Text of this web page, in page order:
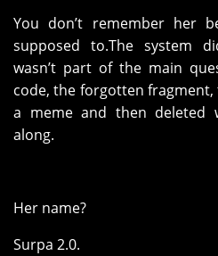
You don’t remember her
supposed to.The system
wasn’t part of the main
code, the forgotten
a meme and then deleted
along.
Her name?
Surpa 2.0.